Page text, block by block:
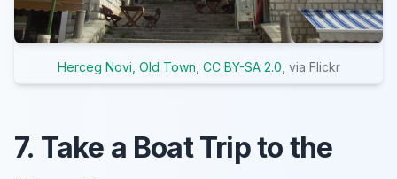
Herceg Novi, Old Town CC BY-SA 2.0 , via Flickr
7. Take a Boat Trip to the